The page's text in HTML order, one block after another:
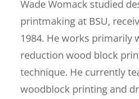
Wade Womack studied
printmaking at BSU,
1984. He works primarily
reduction wood block
technique. He currently
woodblock printing and